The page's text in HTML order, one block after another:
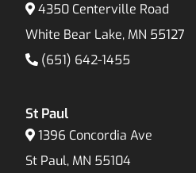
4350 Centerville Road
White Bear Lake, MN 55127
(651) 642-1455
St Paul
1396 Concordia Ave
St Paul, MN 55104